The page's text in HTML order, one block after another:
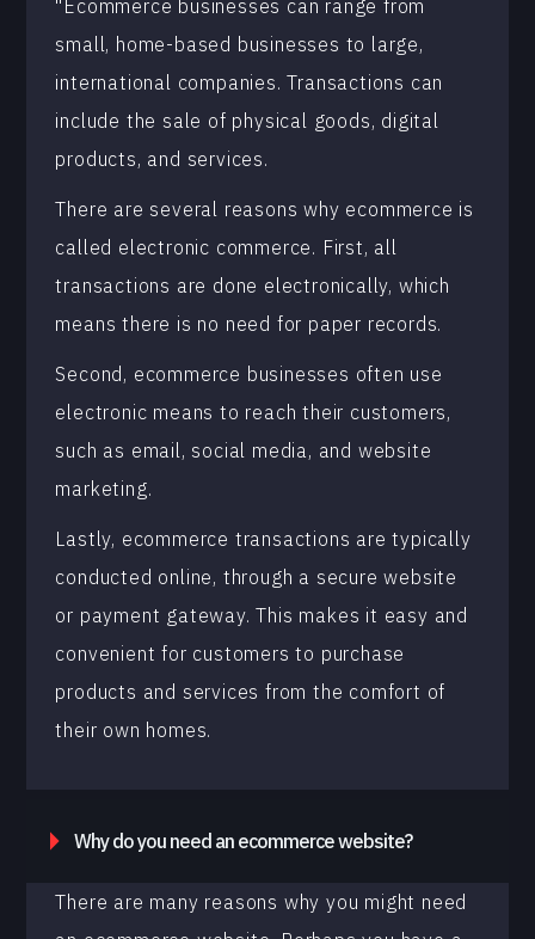
"Ecommerce businesses can range from
small, home-based businesses to large,
international companies. Transactions can
include the sale of physical goods, digital
products, and services.
There are several reasons why ecommerce is
called electronic commerce. First, all
transactions are done electronically, which
means there is no need for paper records.
Second, ecommerce businesses often use
electronic means to reach their customers,
such as email, social media, and website
marketing.
Lastly, ecommerce transactions are typically
conducted online, through a secure website
or payment gateway. This makes it easy and
convenient for customers to purchase
products and services from the comfort of
their own homes.
Why do you need an ecommerce website?
There are many reasons why you might need